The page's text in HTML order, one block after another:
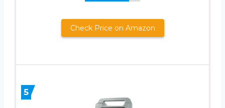
Check Price on Amazon
5